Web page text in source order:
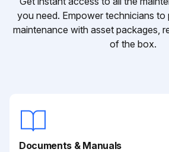
you need. Empower technicians to
maintenance with asset packages,
of the box.
Documents & Manuals